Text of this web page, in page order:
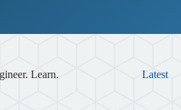
Learn. Latest